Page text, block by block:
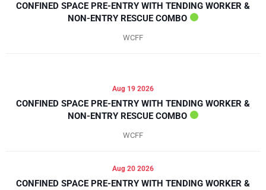
CONFINED SPACE PRE-ENTRY WITH TENDING WORKER &
NON-ENTRY RESCUE COMBO
WCFF
Aug 19 2026
CONFINED SPACE PRE-ENTRY WITH TENDING WORKER &
NON-ENTRY RESCUE COMBO
WCFF
Aug 20 2026
CONFINED SPACE PRE-ENTRY WITH TENDING WORKER &